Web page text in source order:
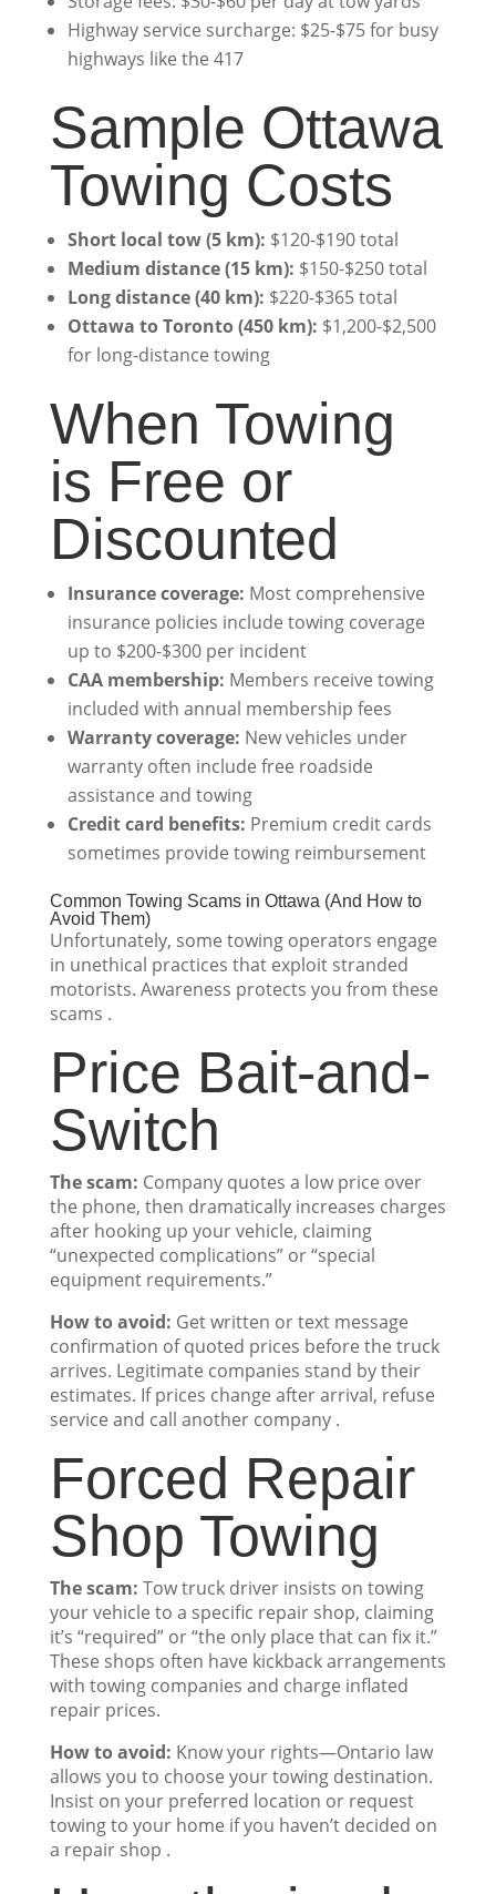
Highway service surcharge: $25-$75 for busy
highways like the 417
Sample Ottawa
Towing Costs
Short local tow (5 km): $120-$190 total
Medium distance (15 km): $150-$250 total
Long distance (40 km): $220-$365 total
Ottawa to Toronto (450 km): $1,200-$2,500
for long-distance towing
When Towing
is Free or
Discounted
Insurance coverage: Most comprehensive
insurance policies include towing coverage
up to $200-$300 per incident
CAA membership: Members receive towing
included with annual membership fees
Warranty coverage: New vehicles under
warranty often include free roadside
assistance and towing
Credit card benefits: Premium credit cards
sometimes provide towing reimbursement
Common Towing Scams in Ottawa (And How to
Avoid Them)
Unfortunately, some towing operators engage
in unethical practices that exploit stranded
motorists. Awareness protects you from these
scams .
Price Bait-and-
Switch
The scam: Company quotes a low price over
the phone, then dramatically increases charges
after hooking up your vehicle, claiming
“unexpected complications” or “special
equipment requirements.”
How to avoid: Get written or text message
confirmation of quoted prices before the truck
arrives. Legitimate companies stand by their
estimates. If prices change after arrival, refuse
service and call another company .
Forced Repair
Shop Towing
The scam: Tow truck driver insists on towing
your vehicle to a specific repair shop, claiming
it’s “required” or “the only place that can fix it.”
These shops often have kickback arrangements
with towing companies and charge inflated
repair prices.
How to avoid: Know your rights—Ontario law
allows you to choose your towing destination.
Insist on your preferred location or request
towing to your home if you haven’t decided on
a repair shop .